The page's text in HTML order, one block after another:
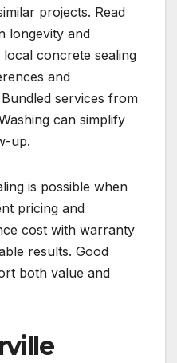
projects. Read
longevity and
concrete sealing
and
services from
can simplify
up.
is possible when
pricing and
cost with warranty
results. Good
both value and